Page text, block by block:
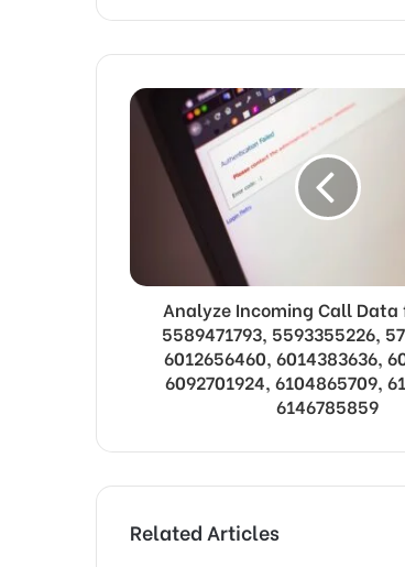
Analyze Incoming Call Data
5589471793, 5593355226,
6012656460, 6014383636,
6092701924, 6104865709,
6146785859
Related Articles